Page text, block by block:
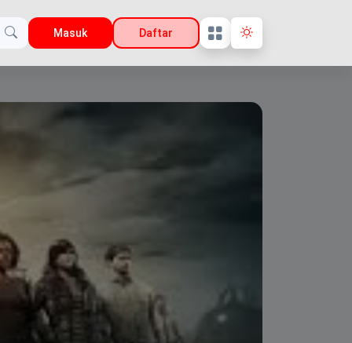
Masuk Daftar